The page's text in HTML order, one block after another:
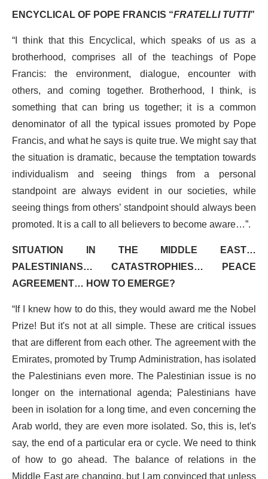
ENCYCLICAL OF POPE FRANCIS “FRATELLI TUTTI”
“I think that this Encyclical, which speaks of us as a
brotherhood, comprises all of the teachings of Pope
Francis: the environment, dialogue, encounter with
others, and coming together. Brotherhood, I think, is
something that can bring us together; it is a common
denominator of all the typical issues promoted by Pope
Francis, and what he says is quite true. We might say that
the situation is dramatic, because the temptation towards
individualism and seeing things from a personal
standpoint are always evident in our societies, while
seeing things from others’ standpoint should always been
promoted. It is a call to all believers to become aware…”.
SITUATION IN THE MIDDLE EAST…
PALESTINIANS… CATASTROPHIES… PEACE
AGREEMENT… HOW TO EMERGE?
“If I knew how to do this, they would award me the Nobel
Prize! But it's not at all simple. These are critical issues
that are different from each other. The agreement with the
Emirates, promoted by Trump Administration, has isolated
the Palestinians even more. The Palestinian issue is no
longer on the international agenda; Palestinians have
been in isolation for a long time, and even concerning the
Arab world, they are even more isolated. So, this is, let's
say, the end of a particular era or cycle. We need to think
of how to go ahead. The balance of relations in the